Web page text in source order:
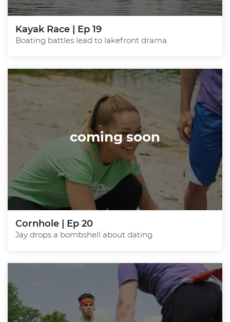
Kayak Race | Ep 19
Boating battles lead to lakefront drama.
coming soon
Cornhole | Ep 20
Jay drops a bombshell about dating.